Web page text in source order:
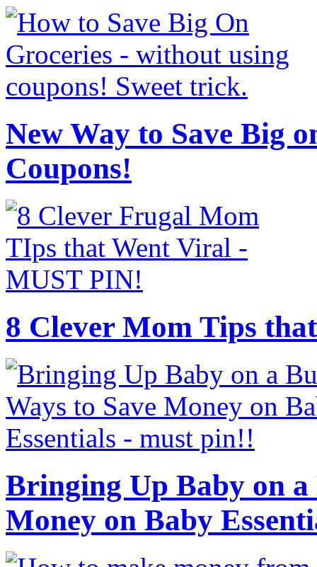
New Way to Save Big
Coupons!
8 Clever Mom Tips
Bringing Up Baby on a
Money on Baby